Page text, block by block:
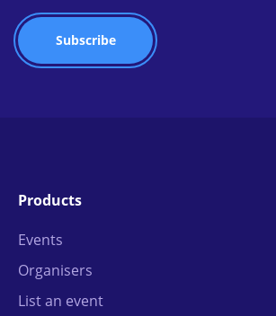
Products
Events
Organisers
List an event